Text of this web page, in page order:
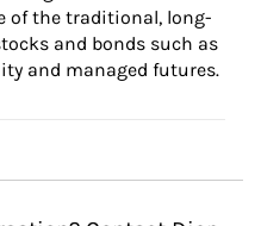
of the traditional, long-
and bonds such as
and managed futures.